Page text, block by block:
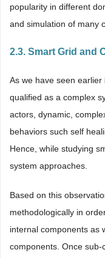
popularity in different
and simulation of many
2.3. Smart Grid and
As we have seen
qualified as a complex
actors, dynamic,
behaviors such self
Hence, while studying
system approaches.
Based on this
methodologically in
internal components as
components. Once